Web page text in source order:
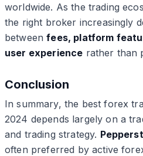
worldwide. As the trading
the right broker increasingly
betweenfees, platform
user experience rather than
Conclusion
In summary, the best forex
2024 depends largely on a
and trading strategy.
often preferred by active